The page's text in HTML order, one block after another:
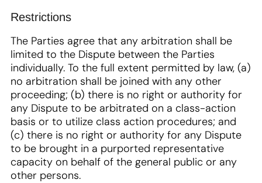
Restrictions
The Parties agree that any arbitration shall be
limited to the Dispute between the Parties
individually. To the full extent permitted by law, (a)
no arbitration shall be joined with any other
proceeding; (b) there is no right or authority for
any Dispute to be arbitrated on a class-action
basis or to utilize class action procedures; and
(c) there is no right or authority for any Dispute
to be brought in a purported representative
capacity on behalf of the general public or any
other persons.